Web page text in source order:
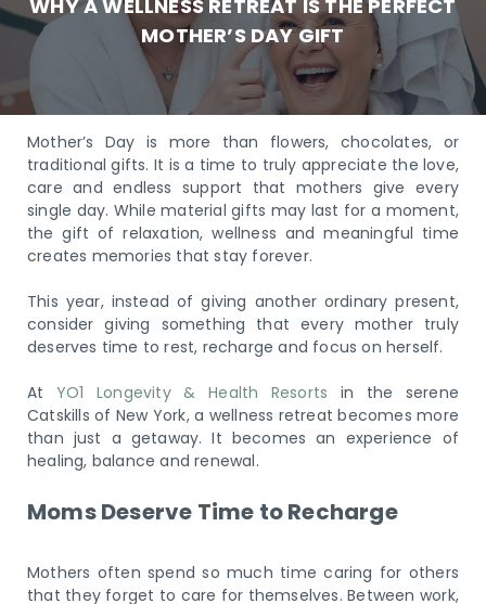
WHY A WELLNESS RETREAT IS THE PERFECT
MOTHER’S DAY GIFT
Mother’s Day is more than flowers, chocolates, or
traditional gifts. It is a time to truly appreciate the love,
care and endless support that mothers give every
single day. While material gifts may last for a moment,
the gift of relaxation, wellness and meaningful time
creates memories that stay forever.
This year, instead of giving another ordinary present,
consider giving something that every mother truly
deserves time to rest, recharge and focus on herself.
At YO1 Longevity & Health Resorts in the serene
Catskills of New York, a wellness retreat becomes more
than just a getaway. It becomes an experience of
healing, balance and renewal.
Moms Deserve Time to Recharge
Mothers often spend so much time caring for others
that they forget to care for themselves. Between work,